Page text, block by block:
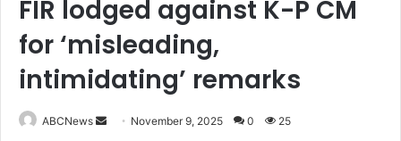
FIR lodged against K-P CM
for ‘misleading,
intimidating’ remarks
ABCNews November 9, 2025 0 25